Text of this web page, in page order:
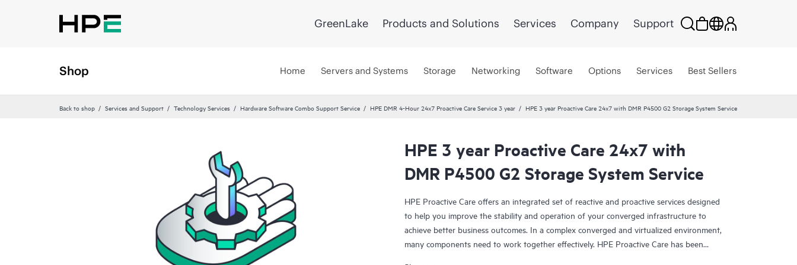
GreenLake Products and Solutions Services Company Support
Shop Home Servers and Systems Storage Networking Software Options Services Best Sellers
Back to shop Services and Support Technology Services Hardware Software Combo Support Service HPE DMR 4-Hour 24x7 Proactive Care Service 3 year HPE 3 year Proactive Care 24x7 with DMR P4500 G2 Storage System Service
HPE 3 year Proactive Care 24x7 with
DMR P4500 G2 Storage System Service
HPE Proactive Care offers an integrated set of reactive and proactive services designed
to help you improve the stability and operation of your converged infrastructure to
achieve better business outcomes. In a complex converged and virtualized environment,
many components need to work together effectively. HPE Proactive Care has been